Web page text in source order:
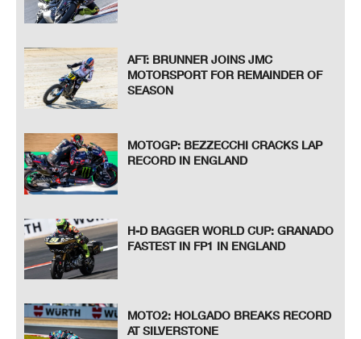
AFT: BRUNNER JOINS JMC
MOTORSPORT FOR REMAINDER OF
SEASON
MOTOGP: BEZZECCHI CRACKS LAP
RECORD IN ENGLAND
H-D BAGGER WORLD CUP: GRANADO
FASTEST IN FP1 IN ENGLAND
MOTO2: HOLGADO BREAKS RECORD
AT SILVERSTONE